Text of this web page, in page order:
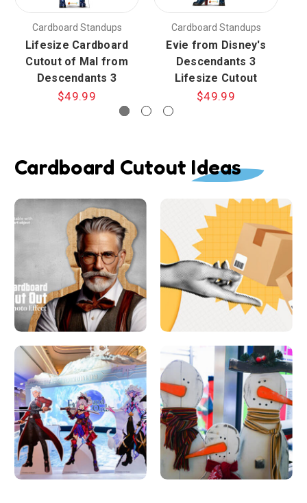
Cardboard Standups
Lifesize Cardboard
Cutout of Mal from
Descendants 3
$49.99
Cardboard Standups
Evie from Disney's
Descendants 3
Lifesize Cutout
$49.99
Cardboard Cutout Ideas